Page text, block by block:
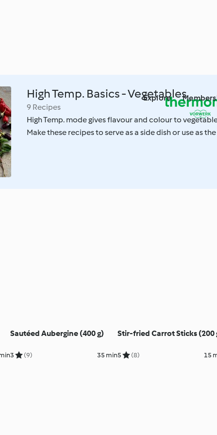
Explore
High Temp. Basics - Vegetables
9 Recipes
High Temp. mode gives flavour and colour to
Make these recipes to serve as a side dish or use as
Sautéed Aubergine (400 g)
3 (9) 35 min
Stir-fried Carrot Sticks (200
5 (8) 15